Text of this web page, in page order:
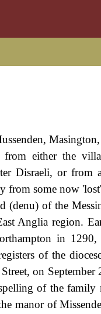
either the
Disraeli, or from
from some now
(denu) of the
Anglia region.
in 1290,
of the
on September
of the
manor of